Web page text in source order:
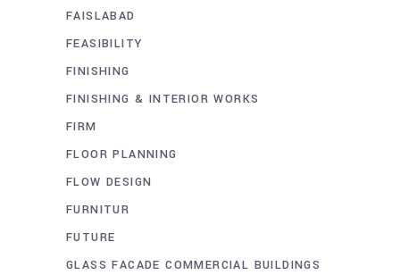
FAISLABAD
FEASIBILITY
FINISHING
FINISHING & INTERIOR WORKS
FIRM
FLOOR PLANNING
FLOW DESIGN
FURNITUR
FUTURE
GLASS FACADE COMMERCIAL BUILDINGS